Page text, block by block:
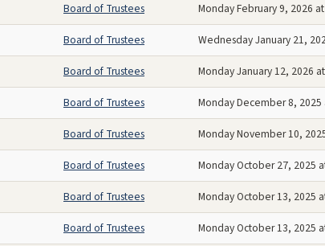
Board of Trustees Monday February 9, 2026
Board of Trustees Wednesday January 21,
Board of Trustees Monday January 12, 2026
Board of Trustees Monday December 8, 2025
Board of Trustees Monday November 10,
Board of Trustees Monday October 27, 2025
Board of Trustees Monday October 13, 2025
Board of Trustees Monday October 13, 2025